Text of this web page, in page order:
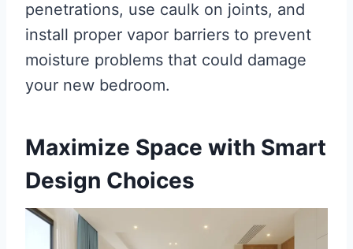
penetrations, use caulk on joints, and
install proper vapor barriers to prevent
moisture problems that could damage
your new bedroom.
Maximize Space with Smart
Design Choices